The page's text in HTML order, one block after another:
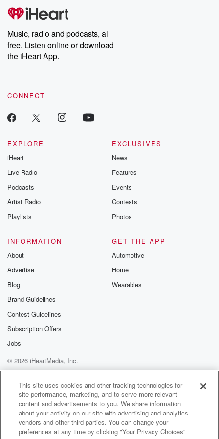
producers of the critically acclaimed Betrayal series, Betrayal
Weekly drops new episodes every Thursday. If you would like to
share your story, you can reach out to the Betrayal Team by
emailing them at betrayalpod@gmail.com and follow us on
Instagram at @betrayalpod and @glasspodcasts. Please join
our Substack for additional exclusive content, curated book
recommendations, and community discussions. Sign up FREE
Music, radio and podcasts, all
free. Listen online or download
the iHeart App.
CONNECT
EXPLORE
iHeart
Live Radio
Podcasts
Artist Radio
Playlists
EXCLUSIVES
News
Features
Events
Contests
Photos
INFORMATION
About
Advertise
Blog
Brand Guidelines
Contest Guidelines
Subscription Offers
Jobs
GET THE APP
Automotive
Home
Wearables
© 2026 iHeartMedia, Inc.
Help
Privacy Policy
Your Privacy Choices
Terms of Use
AdChoices
This site uses cookies and other tracking technologies for
site performance, marketing, and to serve more relevant
content and advertisements to you. We share information
about your activity on our site with advertising and analytics
vendors and other third parties. You can change your
preferences at any time by clicking "Your Privacy Choices"